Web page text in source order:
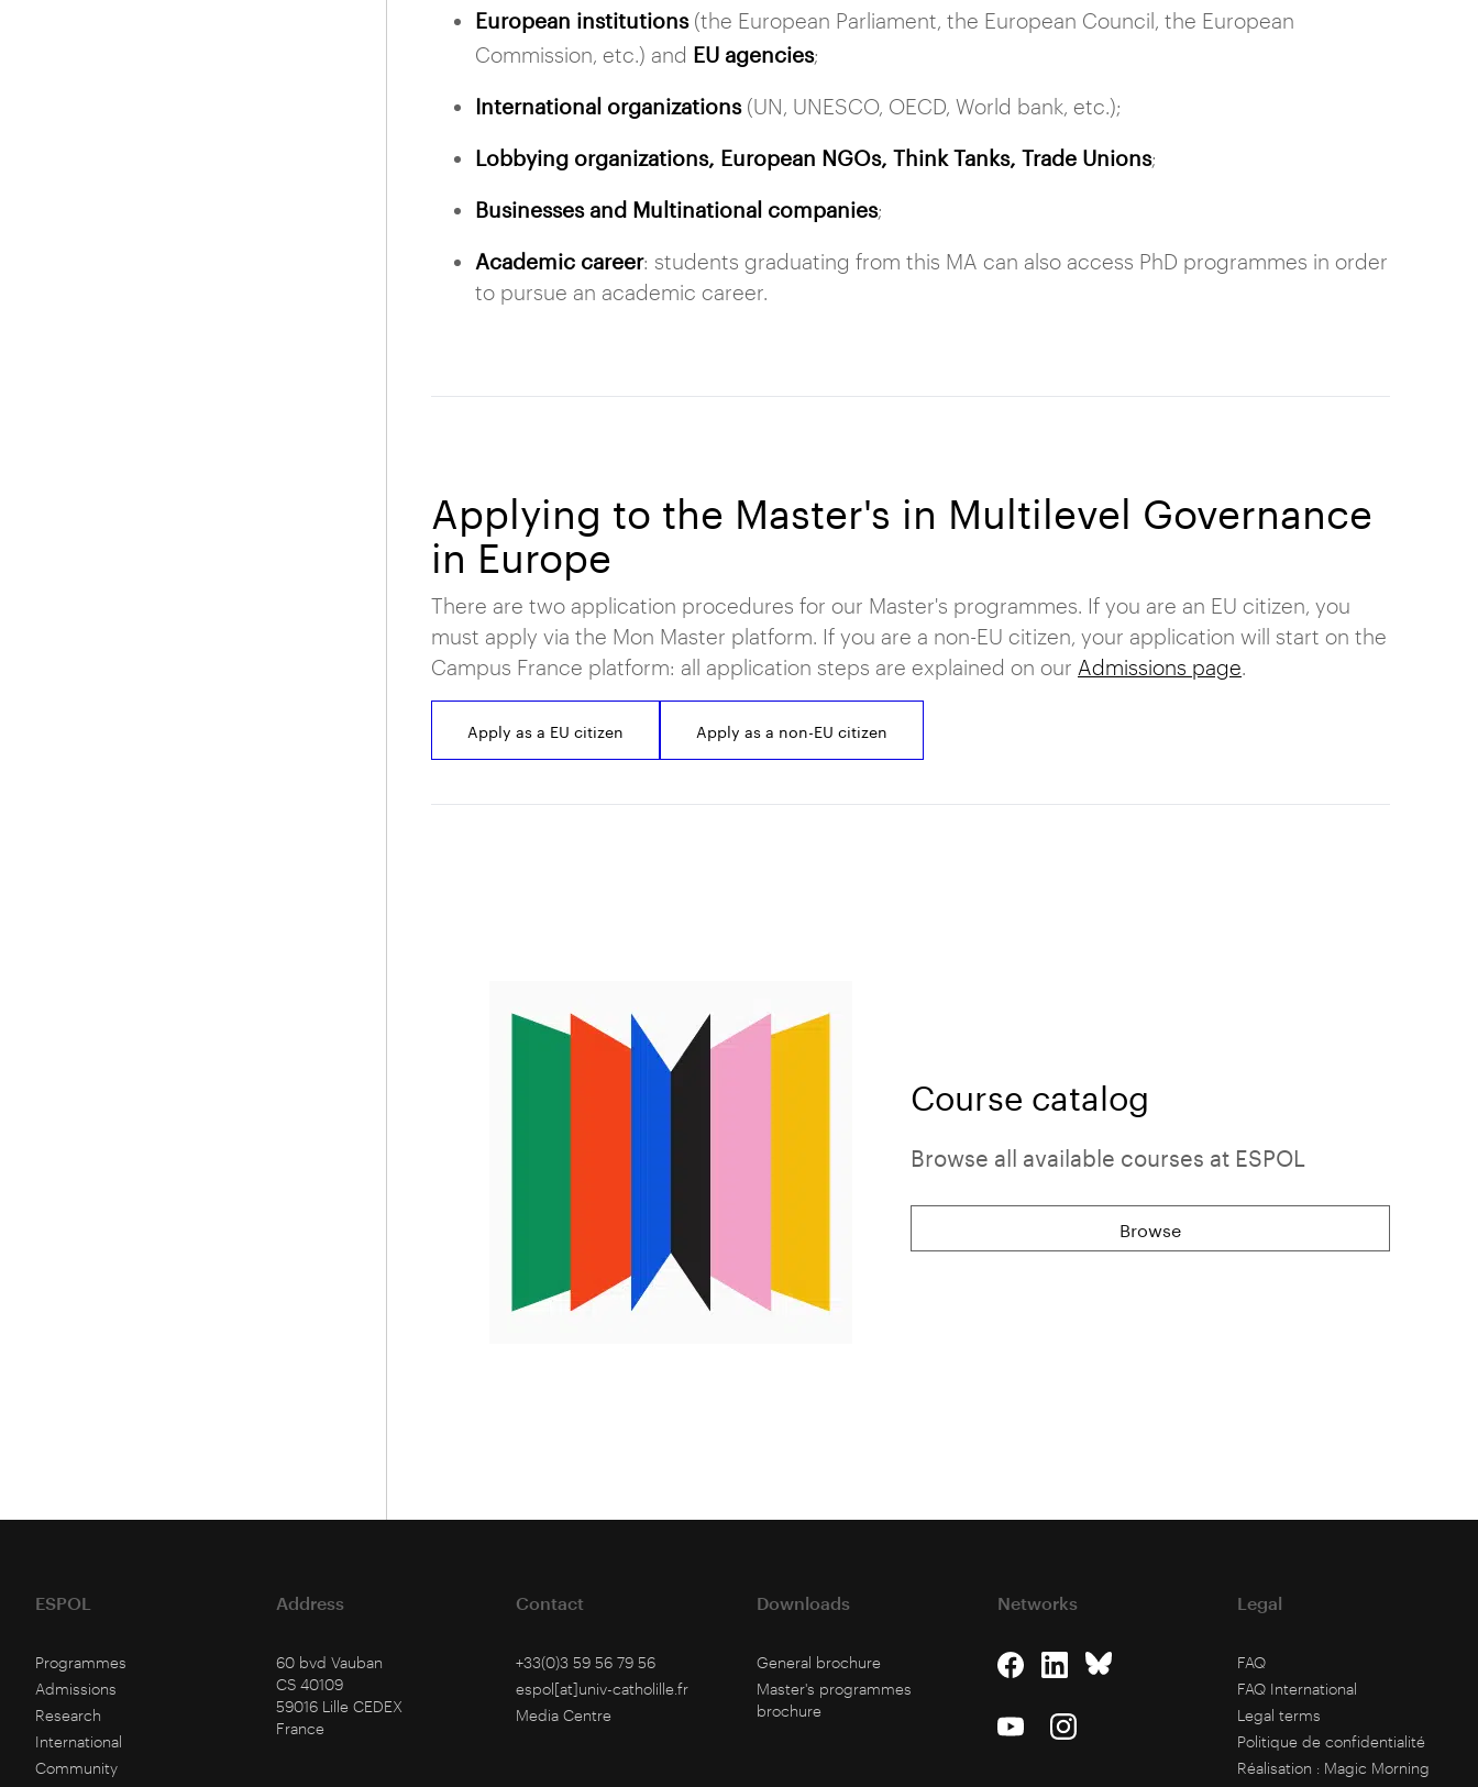
European institutions (the European Parliament, the European Council, the European
Commission, etc.) and EU agencies;
International organizations (UN, UNESCO, OECD, World bank, etc.);
Lobbying organizations, European NGOs, Think Tanks, Trade Unions;
Businesses and Multinational companies;
Academic career: students graduating from this MA can also access PhD programmes in order
to pursue an academic career.
Applying to the Master's in Multilevel Governance
in Europe
There are two application procedures for our Master's programmes. If you are an EU citizen, you
must apply via the Mon Master platform. If you are a non-EU citizen, your application will start on the
Campus France platform: all application steps are explained on our Admissions page.
Apply as a EU citizen Apply as a non-EU citizen
Course catalog
Browse all available courses at ESPOL
Browse
ESPOL
Programmes
Admissions
Research
International
Community
Address
60 bvd Vauban
CS 40109
59016 Lille CEDEX
France
Contact
+33(0)3 59 56 79 56
espol[at]univ-catholille.fr
Media Centre
Downloads
General brochure
Master's programmes
brochure
Networks Legal
FAQ
FAQ International
Legal terms
Politique de confidentialité
Réalisation : Magic Morning